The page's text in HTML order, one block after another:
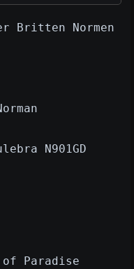
Britten Normen
N901GD
Paradise